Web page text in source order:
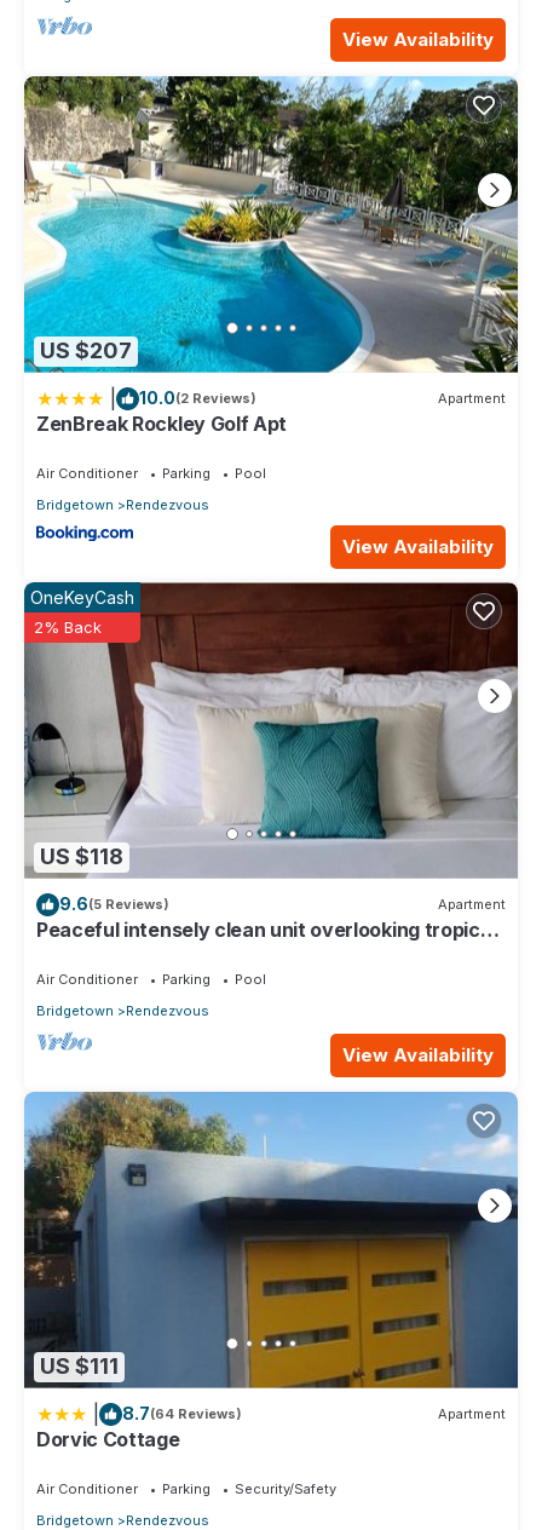
View Availability
US $207
10.0(2 Reviews) Apartment
ZenBreak Rockley Golf Apt
Air Conditioner Parking
Pool
Bridgetown
Rendezvous
View Availability
US $118
OneKeyCash
2% Back
9.6(5 Reviews) Apartment
Peaceful intensely clean unit overlooking tropical
Air Conditioner Parking
Pool
Bridgetown
Rendezvous
View Availability
US $111
8.7(64 Reviews) Apartment
Dorvic Cottage
Air Conditioner Parking
Security/Safety
Bridgetown
Rendezvous